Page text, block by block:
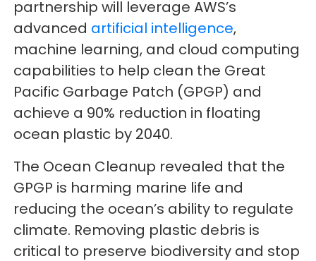
partnership will leverage AWS’s
advanced artificial intelligence,
machine learning, and cloud computing
capabilities to help clean the Great
Pacific Garbage Patch (GPGP) and
achieve a 90% reduction in floating
ocean plastic by 2040.
The Ocean Cleanup revealed that the
GPGP is harming marine life and
reducing the ocean’s ability to regulate
climate. Removing plastic debris is
critical to preserve biodiversity and stop